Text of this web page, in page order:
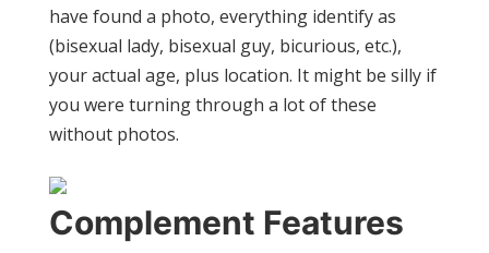
have found a photo, everything identify as
(bisexual lady, bisexual guy, bicurious, etc.),
your actual age, plus location. It might be silly if
you were turning through a lot of these
without photos.
Complement Features